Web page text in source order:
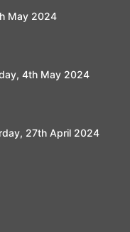
May 2024
4th May 2024
27th April 2024